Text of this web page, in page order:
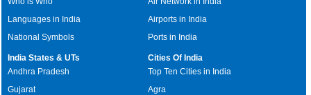
Languages in India
National Symbols
Airports in India
Ports in India
India States & UTs
Andhra Pradesh
Gujarat
Cities Of India
Top Ten Cities in India
Agra